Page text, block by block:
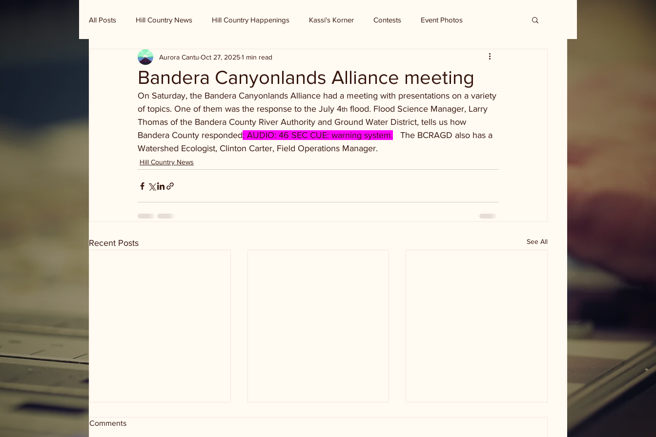
All Posts Hill Country News Hill Country Happenings Kassi's Korner Contests Event Photos
Randy Houston's Ranch Record
Bandera Canyonlands Alliance meeting
Aurora Cantu Oct 27, 20251 min read
On Saturday, the Bandera Canyonlands Alliance had a meeting with presentations on a variety
of topics. One of them was the response to the July 4th flood. Flood Science Manager, Larry
Thomas of the Bandera County River Authority and Ground Water District, tells us how
Bandera County responded: AUDIO: 46 SEC CUE: warning system. The BCRAGD also has a
Watershed Ecologist, Clinton Carter, Field Operations Manager.
Hill Country News
Recent Posts See All
Comments